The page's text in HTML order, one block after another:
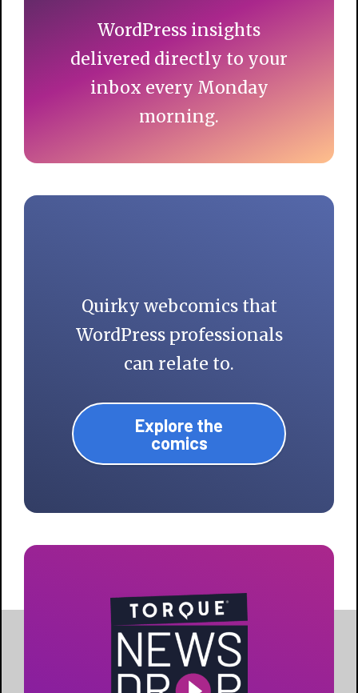
WordPress insights
delivered directly to your
inbox every Monday
morning.
Quirky webcomics that
WordPress professionals
can relate to.
Explore the
comics